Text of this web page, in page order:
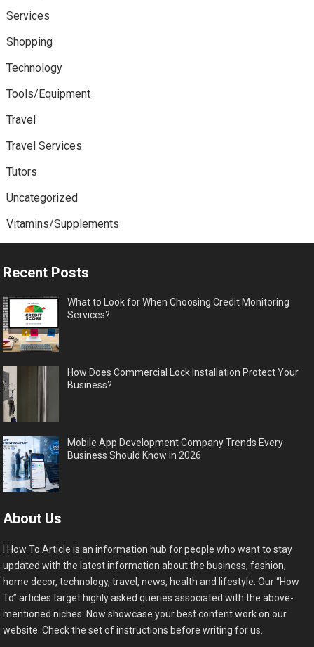
Services
Shopping
Technology
Tools/Equipment
Travel
Travel Services
Tutors
Uncategorized
Vitamins/Supplements
Recent Posts
What to Look for When Choosing Credit Monitoring
Services?
How Does Commercial Lock Installation Protect Your
Business?
Mobile App Development Company Trends Every
Business Should Know in 2026
About Us
I How To Article is an information hub for people who want to stay
updated with the latest information about the business, fashion,
home decor, technology, travel, news, health and lifestyle. Our “How
To” articles target highly asked queries associated with the above-
mentioned niches. Now showcase your best content work on our
website. Check the set of instructions before writing for us.